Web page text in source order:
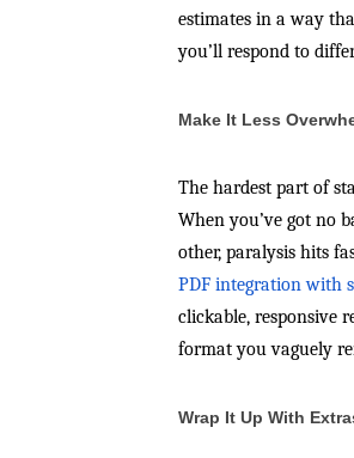
estimates in a way
you’ll respond to
Make It Less
The hardest part of
When you’ve got no
other, paralysis hits
PDF integration with
clickable, responsive
format you vaguely
Wrap It Up With